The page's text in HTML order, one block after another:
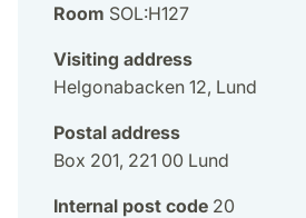
Room SOL:H127
Visiting address
Helgonabacken 12, Lund
Postal address
Box 201, 221 00 Lund
Internal post code 20